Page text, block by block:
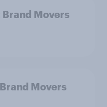
Movers
Movers